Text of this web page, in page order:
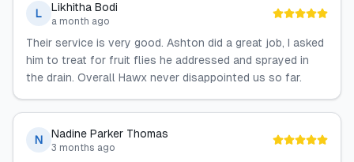
L Likhitha Bodi
a month ago
Their service is very good. Ashton did a great job, I asked
him to treat for fruit flies he addressed and sprayed in
the drain. Overall Hawx never disappointed us so far.
N Nadine Parker Thomas
3 months ago